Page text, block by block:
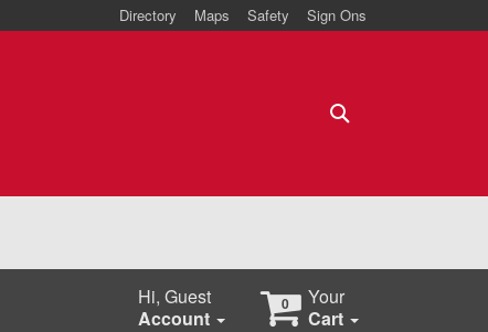
Directory Maps Safety Sign Ons
Hi, Guest
Account
0
Your
Cart